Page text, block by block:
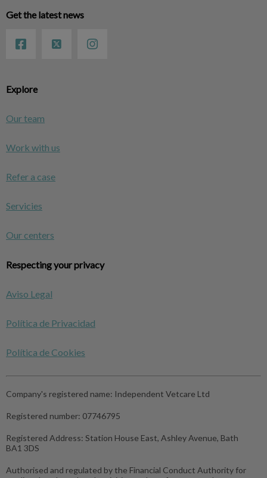
Explore
Our team
Work with us
Refer a case
Servicies
Our centers
Respecting your privacy
Aviso Legal
Política de Privacidad
Política de Cookies
Get the latest news
Company's registered name: Independent Vetcare Ltd
Registered number: 07746795
Registered Address: Station House East, Ashley Avenue, Bath
BA1 3DS
Authorised and regulated by the Financial Conduct Authority for